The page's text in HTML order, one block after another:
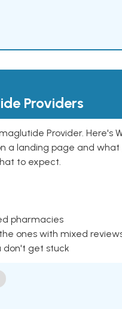
Providers
Provider. Here's
landing page and what
to expect.
pharmacies
ones with mixed
don't get stuck